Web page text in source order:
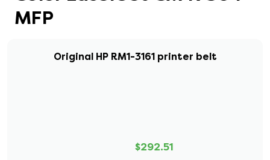
MFP
Original HP RM1-3161 printer belt
$292.51